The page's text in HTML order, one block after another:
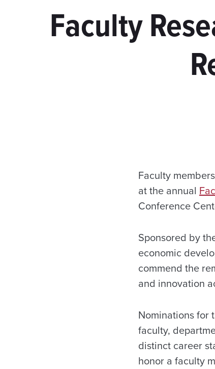
Faculty
Faculty
at the annual
Conference
Sponsored by
economic
commend the
and innovation
Nominations for
faculty,
distinct career
honor a faculty